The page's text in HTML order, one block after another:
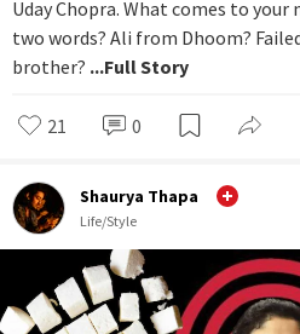
Uday Chopra. What comes to your
two words? Ali from Dhoom?
brother? ...Full Story
21 0
Shaurya Thapa
Life/Style